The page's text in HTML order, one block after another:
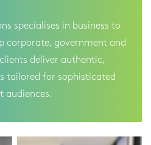
specialises in business to
corporate, government and
deliver authentic,
tailored for sophisticated
audiences.